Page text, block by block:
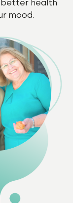
health
mood.